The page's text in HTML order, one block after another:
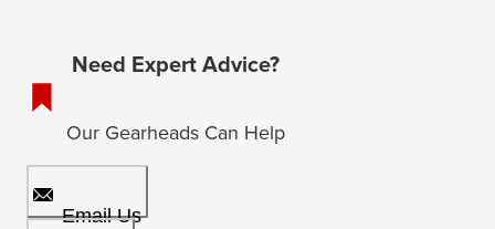
Need Expert Advice?
Our Gearheads Can Help
Email Us